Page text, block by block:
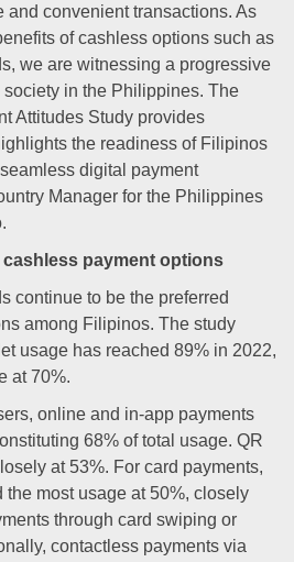
and convenient transactions. As
of cashless options such as
we are witnessing a progressive
in the Philippines. The
Attitudes Study provides
the readiness of Filipinos
digital payment
Manager for the Philippines
payment options
continue to be the preferred
among Filipinos. The study
usage has reached 89% in 2022,
at 70%.
online and in-app payments
68% of total usage. QR
at 53%. For card payments,
most usage at 50%, closely
through card swiping or
contactless payments via